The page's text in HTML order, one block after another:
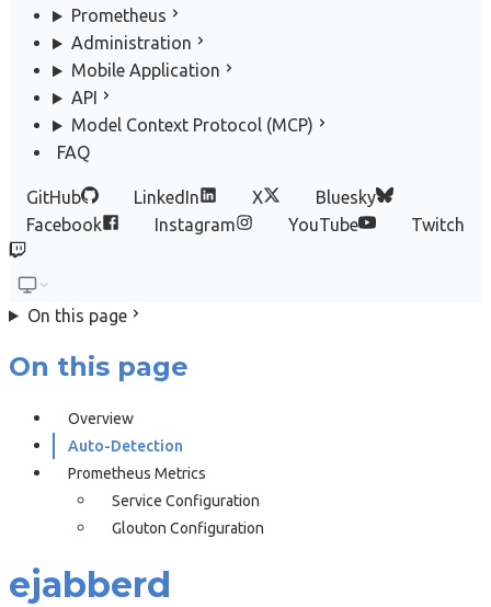
Prometheus
Administration
Mobile Application
API
Model Context Protocol (MCP)
FAQ
GitHub LinkedIn X
Bluesky
Facebook
Instagram YouTube Twitch
On this page
On this page
Overview
Auto-Detection
Prometheus Metrics
Service Configuration
Glouton Configuration
ejabberd